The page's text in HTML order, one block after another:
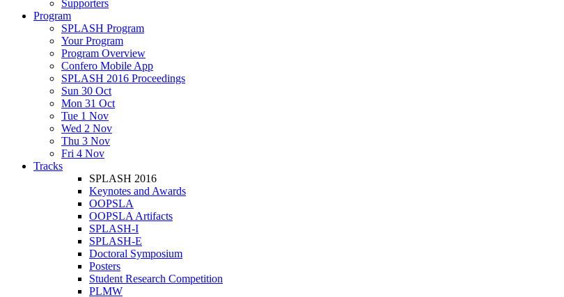
Supporters
Program
SPLASH Program
Your Program
Program Overview
Confero Mobile App
SPLASH 2016 Proceedings
Sun 30 Oct
Mon 31 Oct
Tue 1 Nov
Wed 2 Nov
Thu 3 Nov
Fri 4 Nov
Tracks
SPLASH 2016
Keynotes and Awards
OOPSLA
OOPSLA Artifacts
SPLASH-I
SPLASH-E
Doctoral Symposium
Posters
Student Research Competition
PLMW